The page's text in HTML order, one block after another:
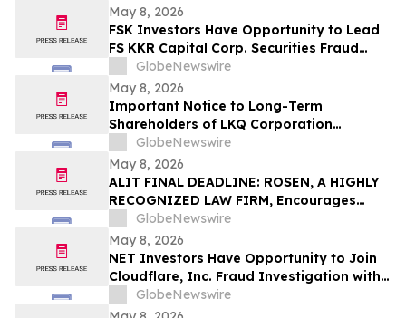
May 8, 2026
FSK Investors Have Opportunity to Lead
FS KKR Capital Corp. Securities Fraud
Lawsuit with the Schall Law Firm
GlobeNewswire
May 8, 2026
Important Notice to Long-Term
Shareholders of LKQ Corporation
(NASDAQ: LKQ); Molina Healthcare, Inc.
(NYSE: MOH); MongoDB Inc. (NASDAQ:
MDB); and Power Solutions International,
Inc. (NASDAQ: PSIX): Grabar Law Office
Investigates Claims on Your Behalf
GlobeNewswire
May 8, 2026
ALIT FINAL DEADLINE: ROSEN, A HIGHLY
RECOGNIZED LAW FIRM, Encourages
Alight, Inc. Investors to Secure Counsel
Before Important May 15 Deadline in
Securities Class Action – ALIT
GlobeNewswire
May 8, 2026
NET Investors Have Opportunity to Join
Cloudflare, Inc. Fraud Investigation with
the Schall Law Firm
GlobeNewswire